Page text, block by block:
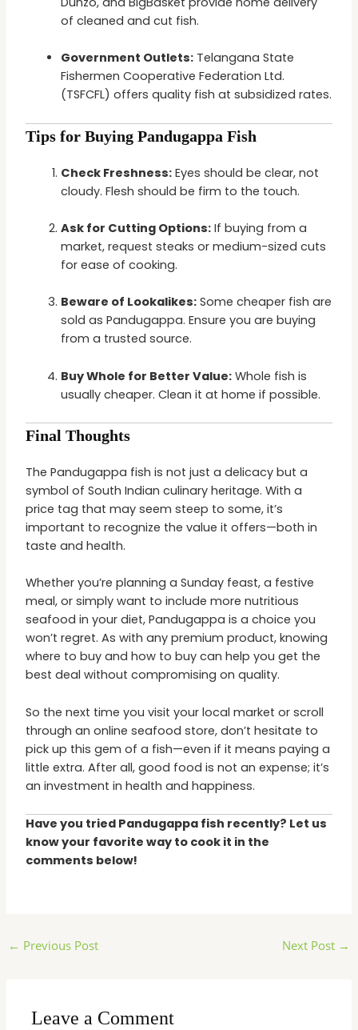
of cleaned and cut fish.
Government Outlets: Telangana State
Fishermen Cooperative Federation Ltd.
(TSFCFL) offers quality fish at subsidized rates.
Tips for Buying Pandugappa Fish
Check Freshness: Eyes should be clear, not
cloudy. Flesh should be firm to the touch.
Ask for Cutting Options: If buying from a
market, request steaks or medium-sized cuts
for ease of cooking.
Beware of Lookalikes: Some cheaper fish are
sold as Pandugappa. Ensure you are buying
from a trusted source.
Buy Whole for Better Value: Whole fish is
usually cheaper. Clean it at home if possible.
Final Thoughts
The Pandugappa fish is not just a delicacy but a
symbol of South Indian culinary heritage. With a
price tag that may seem steep to some, it’s
important to recognize the value it offers—both in
taste and health.
Whether you’re planning a Sunday feast, a festive
meal, or simply want to include more nutritious
seafood in your diet, Pandugappa is a choice you
won’t regret. As with any premium product, knowing
where to buy and how to buy can help you get the
best deal without compromising on quality.
So the next time you visit your local market or scroll
through an online seafood store, don’t hesitate to
pick up this gem of a fish—even if it means paying a
little extra. After all, good food is not an expense; it’s
an investment in health and happiness.
Have you tried Pandugappa fish recently? Let us
know your favorite way to cook it in the
comments below!
← Previous Post Next Post →
Leave a Comment